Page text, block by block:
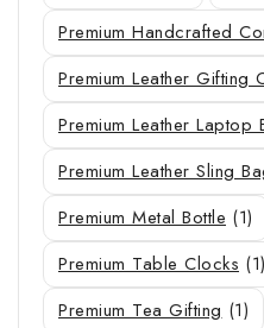
Premium Handcrafted
Premium Leather Gifting
Premium Leather Laptop
Premium Leather Sling
Premium Metal Bottle (1)
Premium Table Clocks (1)
Premium Tea Gifting (1)